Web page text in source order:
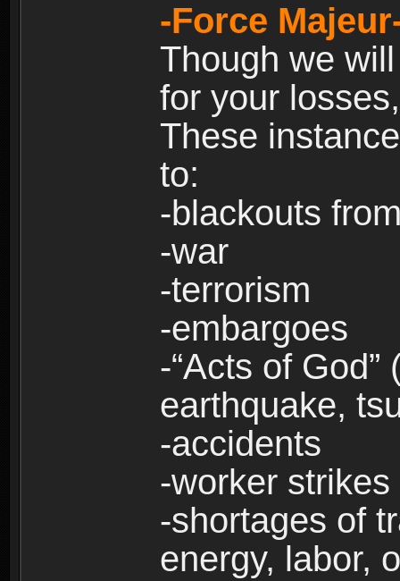
-Force
Though we
for your
These
to:
-blackouts
-war
-terrorism
-embargoes
-“Acts of
earthquake,
-accidents
-worker strikes
-shortages of
energy, labor,